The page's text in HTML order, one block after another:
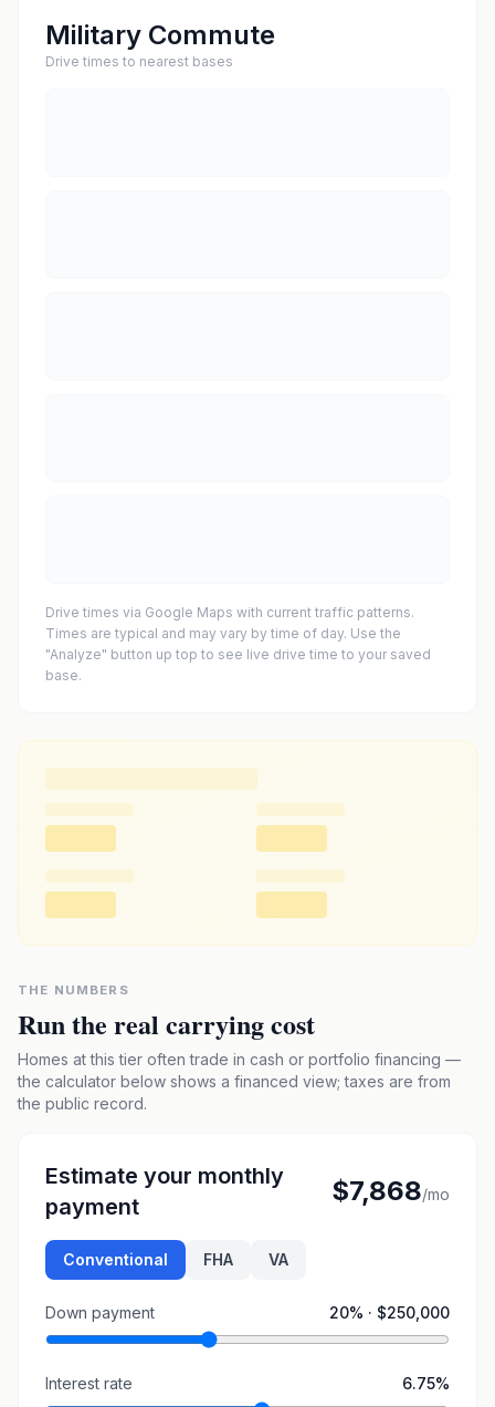
Military Commute
Drive times to nearest bases
Drive times via Google Maps with current traffic patterns.
Times are typical and may vary by time of day. Use the
"Analyze" button up top to see live drive time to your saved
base.
THE NUMBERS
Run the real carrying cost
Homes at this tier often trade in cash or portfolio financing —
the calculator below shows a financed view; taxes are from
the public record.
Estimate your monthly
payment
$7,868/mo
Conventional FHA VA
Down payment 20% · $250,000
Interest rate 6.75%